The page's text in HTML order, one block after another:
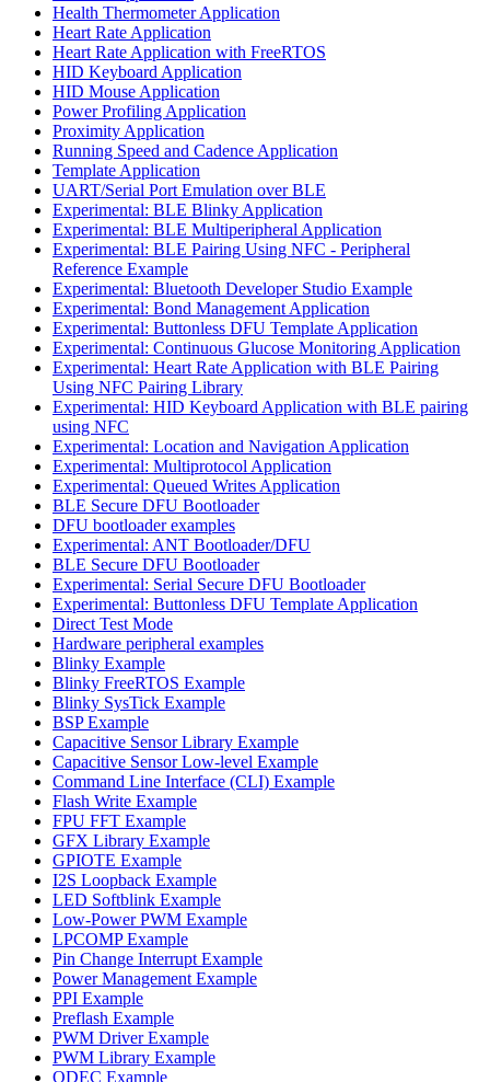
Health Thermometer Application
Heart Rate Application
Heart Rate Application with FreeRTOS
HID Keyboard Application
HID Mouse Application
Power Profiling Application
Proximity Application
Running Speed and Cadence Application
Template Application
UART/Serial Port Emulation over BLE
Experimental: BLE Blinky Application
Experimental: BLE Multiperipheral Application
Experimental: BLE Pairing Using NFC - Peripheral
Reference Example
Experimental: Bluetooth Developer Studio Example
Experimental: Bond Management Application
Experimental: Buttonless DFU Template Application
Experimental: Continuous Glucose Monitoring Application
Experimental: Heart Rate Application with BLE Pairing
Using NFC Pairing Library
Experimental: HID Keyboard Application with BLE pairing
using NFC
Experimental: Location and Navigation Application
Experimental: Multiprotocol Application
Experimental: Queued Writes Application
BLE Secure DFU Bootloader
DFU bootloader examples
Experimental: ANT Bootloader/DFU
BLE Secure DFU Bootloader
Experimental: Serial Secure DFU Bootloader
Experimental: Buttonless DFU Template Application
Direct Test Mode
Hardware peripheral examples
Blinky Example
Blinky FreeRTOS Example
Blinky SysTick Example
BSP Example
Capacitive Sensor Library Example
Capacitive Sensor Low-level Example
Command Line Interface (CLI) Example
Flash Write Example
FPU FFT Example
GFX Library Example
GPIOTE Example
I2S Loopback Example
LED Softblink Example
Low-Power PWM Example
LPCOMP Example
Pin Change Interrupt Example
Power Management Example
PPI Example
Preflash Example
PWM Driver Example
PWM Library Example
QDEC Example